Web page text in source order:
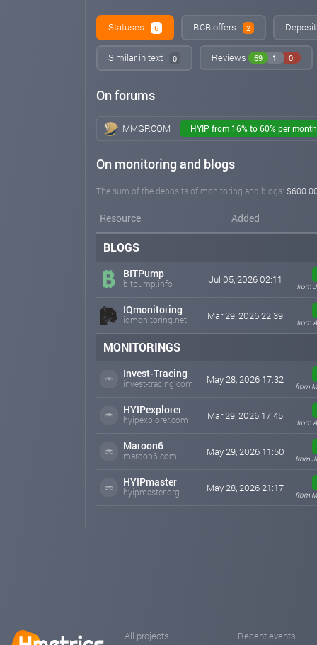
Statuses 6 RCB offers 2
Similar in text 0 Reviews 69 1 0
On forums
MMGP.COM HYIP from 16% to 60% per month
On monitoring and blogs
The sum of the deposits of monitoring and blogs:
Resource Added
BLOGS
BITPump
bitpump.info Jul 05, 2026 02:11
from
IQmonitoring
iqmonitoring.net Mar 29, 2026 22:39
from
MONITORINGS
Invest-Tracing
invest-tracing.com May 28, 2026 17:32
from
HYIPexplorer
hyipexplorer.com Mar 29, 2026 17:45
from
Maroon6
maroon6.com May 29, 2026 11:50
from
HYIPmaster
hyipmaster.org May 28, 2026 21:17
from
All projects
Recent events